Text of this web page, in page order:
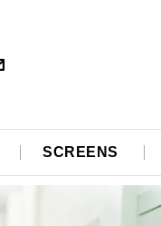
SCREENS